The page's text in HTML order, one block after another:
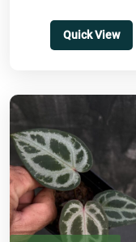
the mother plant
doesn’t...
Quick View